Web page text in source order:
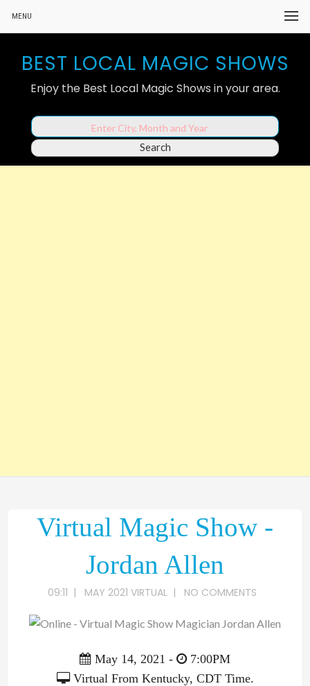
MENU
BEST LOCAL MAGIC SHOWS
Enjoy the Best Local Magic Shows in your area.
Virtual Magic Show -
Jordan Allen
09:11 | MAY 2021 VIRTUAL | NO COMMENTS
May 14, 2021 -
7:00PM
Virtual From Kentucky, CDT Time.